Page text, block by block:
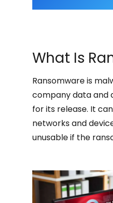
What Is
Ransomware is
company data and
for its release. It
networks and
unusable if the